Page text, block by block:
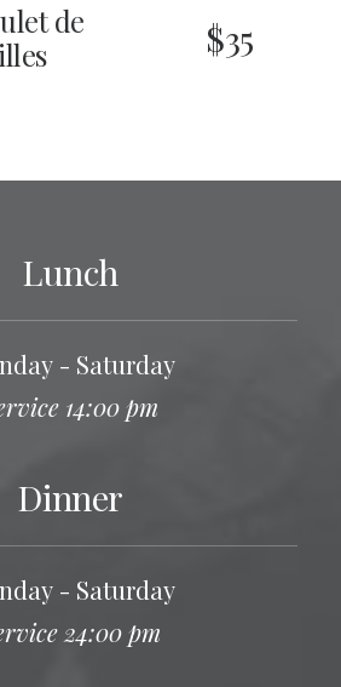
de
$35
Lunch
- Saturday
14:00 pm
Dinner
- Saturday
24:00 pm